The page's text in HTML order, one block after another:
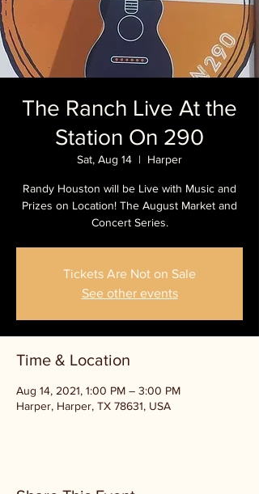
The Ranch Live At the
Station On 290
Sat, Aug 14
  |
Harper
Randy Houston will be Live with Music and
Prizes on Location! The August Market and
Concert Series.
Tickets Are Not on Sale
See other events
Time & Location
Aug 14, 2021, 1:00 PM – 3:00 PM
Harper, Harper, TX 78631, USA